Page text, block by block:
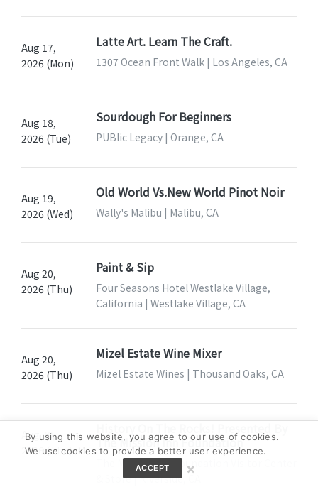
Aug 17,
2026 (Mon)
Latte Art. Learn The Craft.
1307 Ocean Front Walk | Los Angeles, CA
Aug 18,
2026 (Tue)
Sourdough For Beginners
PUBlic Legacy | Orange, CA
Aug 19,
2026 (Wed)
Old World Vs.New World Pinot Noir
Wally's Malibu | Malibu, CA
Aug 20,
2026 (Thu)
Paint & Sip
Four Seasons Hotel Westlake Village,
California | Westlake Village, CA
Aug 20,
2026 (Thu)
Mizel Estate Wine Mixer
Mizel Estate Wines | Thousand Oaks, CA
Aug 20,
2026 (Thu)
The Mission Inn Foundation
The Mission Inn Foundation Visitor Center
& Store | Riverside, CA
By using this website, you agree to our use of cookies.
We use cookies to provide a better user experience.
ACCEPT ×